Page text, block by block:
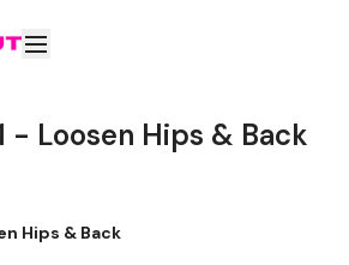
- Loosen Hips & Back
Hips & Back